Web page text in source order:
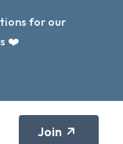
for our
❤️
Join